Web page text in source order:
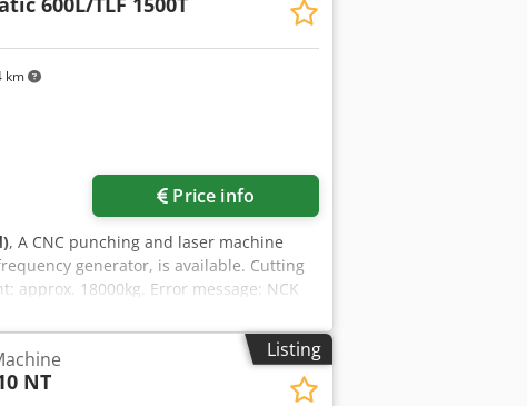
km
Price info
, A CNC punching and laser machine
generator, is available. Cutting
approx. 18000kg. Error message: NCK
Dcsdpfx Ajzfaaljlyek
Listing
NT